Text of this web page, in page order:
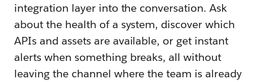
integration layer into the conversation. Ask
about the health of a system, discover which
APIs and assets are available, or get instant
alerts when something breaks, all without
leaving the channel where the team is already